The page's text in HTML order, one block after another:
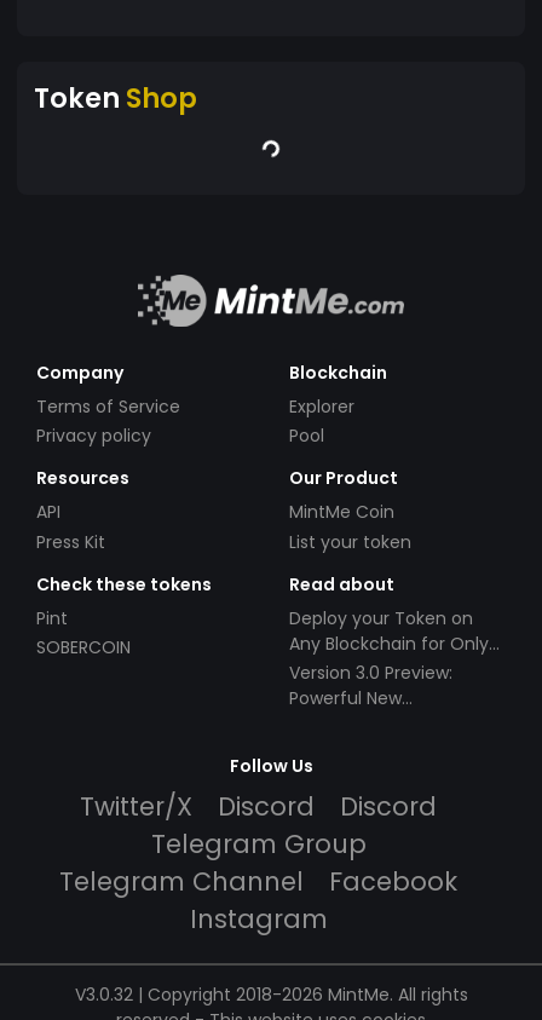
Token Shop
Company
Terms of Service
Privacy policy
Blockchain
Explorer
Pool
Resources
API
Press Kit
Our Product
MintMe Coin
List your token
Check these tokens
Pint
SOBERCOIN
Read about
Deploy your Token on
Any Blockchain for Only
$49!
Version 3.0 Preview:
Powerful New
Follow Us
Twitter/X Discord
Discord
Telegram Group
Telegram Channel
Facebook
Instagram
V3.0.32 | Copyright 2018-2026 MintMe. All rights